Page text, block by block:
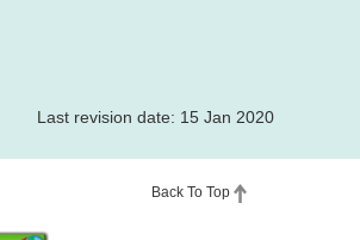
Last revision date: 15 Jan 2020
Back To Top